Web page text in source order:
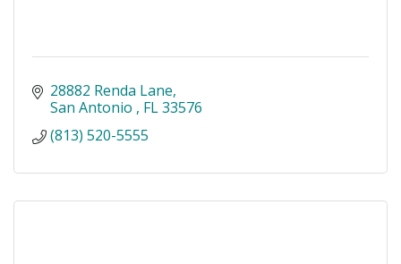
28882 Renda Lane
San Antonio
FL33576
(813) 520-5555